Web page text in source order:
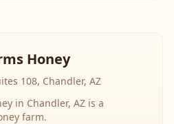
Honey
108, Chandler, AZ
in Chandler, AZ is a
farm.